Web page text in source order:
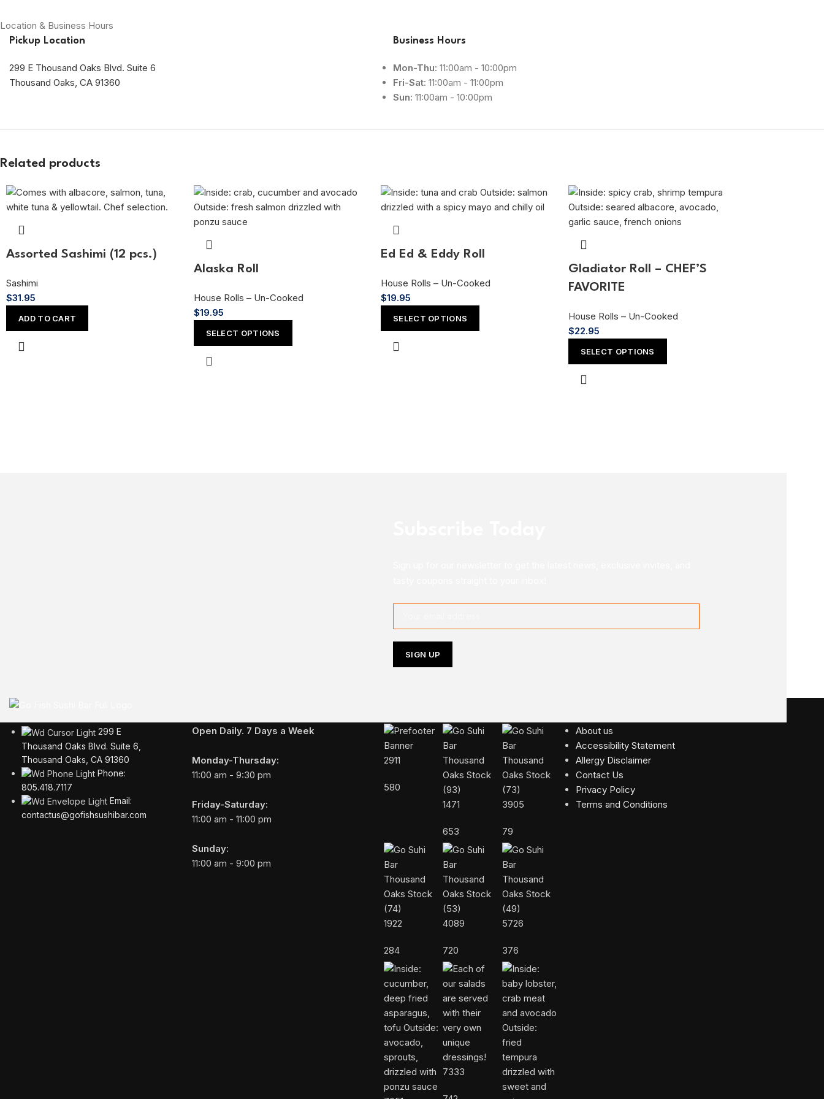
Location & Business Hours
Pickup Location
299 E Thousand Oaks Blvd. Suite 6
Thousand Oaks, CA 91360
Business Hours
Mon-Thu: 11:00am - 10:00pm
Fri-Sat: 11:00am - 11:00pm
Sun: 11:00am - 10:00pm
Related products
Assorted Sashimi (12 pcs.)
Sashimi
$31.95
ADD TO CART
Alaska Roll
House Rolls – Un-Cooked
$19.95
SELECT OPTIONS
Ed Ed & Eddy Roll
House Rolls – Un-Cooked
$19.95
SELECT OPTIONS
Gladiator Roll – CHEF’S
FAVORITE
House Rolls – Un-Cooked
$22.95
SELECT OPTIONS
299 E
Thousand Oaks Blvd. Suite 6,
Thousand Oaks, CA 91360
Phone:
805.418.7117
Email:
contactus@gofishsushibar.com
Open Daily. 7 Days a Week
Monday-Thursday:
11:00 am - 9:30 pm
Friday-Saturday:
11:00 am - 11:00 pm
Sunday:
11:00 am - 9:00 pm
2911
580
1471
653
3905
79
1922
284
4089
720
5726
376
7333
About us
Accessibility Statement
Allergy Disclaimer
Contact Us
Privacy Policy
Terms and Conditions